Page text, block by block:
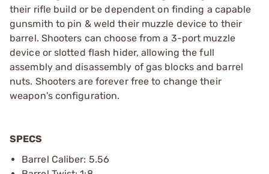
their rifle build or be dependent on finding a capable
gunsmith to pin & weld their muzzle device to their
barrel. Shooters can choose from a 3-port muzzle
device or slotted flash hider, allowing the full
assembly and disassembly of gas blocks and barrel
nuts. Shooters are forever free to change their
weapon's configuration.
SPECS
Barrel Caliber: 5.56